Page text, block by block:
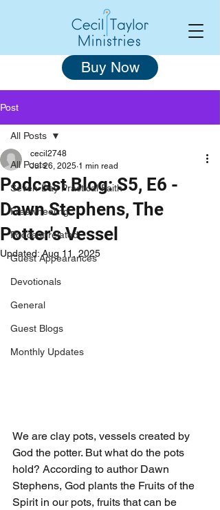
Buy Now
Post
All Posts
Seven-Day Practical Faith
Freewheeling
Podcast-related
Guest Appearances
Devotionals
General
Guest Blogs
Monthly Updates
All Posts
Podcast Blog: S5, E6 -
Dawn Stephens, The
Potter's Vessel
cecil2748
Jul 26, 2025 1 min read
Updated:Aug 11, 2025
We are clay pots, vessels created by
God the potter. But what do the pots
hold? According to author Dawn
Stephens, God plants the Fruits of the
Spirit in our pots, fruits that can be